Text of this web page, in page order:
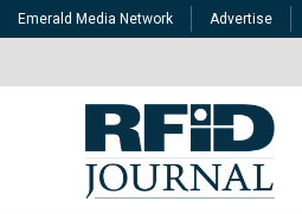
Emerald Media Network Advertise